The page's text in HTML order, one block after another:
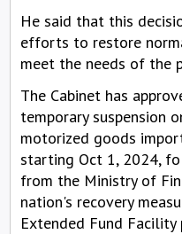
He said that this
efforts to restore
meet the needs of the
The Cabinet has
temporary suspension
motorized goods
starting Oct 1, 2024,
from the Ministry of
nation's recovery
Extended Fund Facility